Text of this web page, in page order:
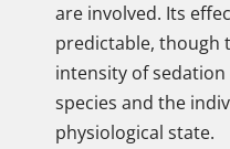
are involved. Its
predictable, though
intensity of
species and the
physiological state.